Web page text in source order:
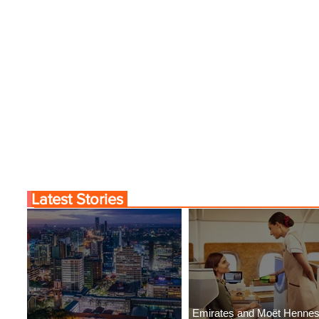
Emirates and Moët
Latest Stories